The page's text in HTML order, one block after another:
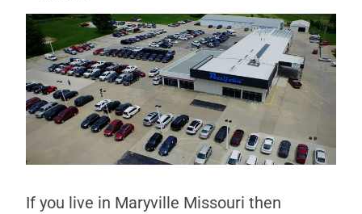
If you live in Maryville Missouri then